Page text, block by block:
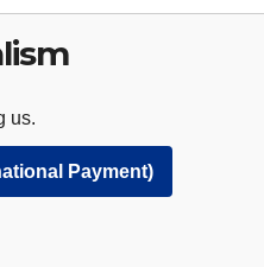
us.
Payment)